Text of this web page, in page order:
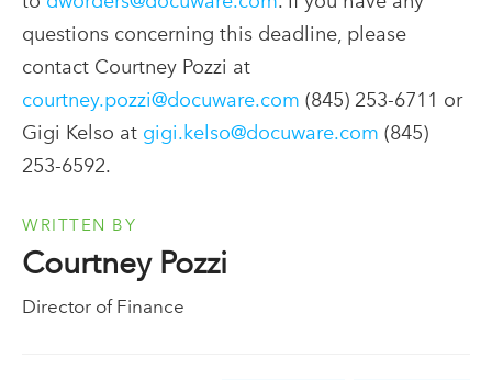
questions concerning this deadline, please
contact Courtney Pozzi at
courtney.pozzi@docuware.com (845) 253-6711 or
Gigi Kelso at gigi.kelso@docuware.com (845)
253-6592.
WRITTEN BY
Courtney Pozzi
Director of Finance